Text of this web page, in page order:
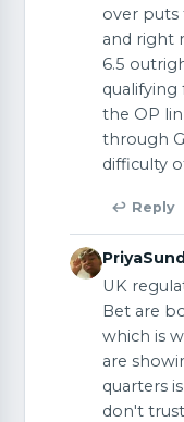
over puts
and right
6.5
qualifying
the OP
through
difficulty
↩ Reply
UK
Bet are
which is
are
quarters
don't